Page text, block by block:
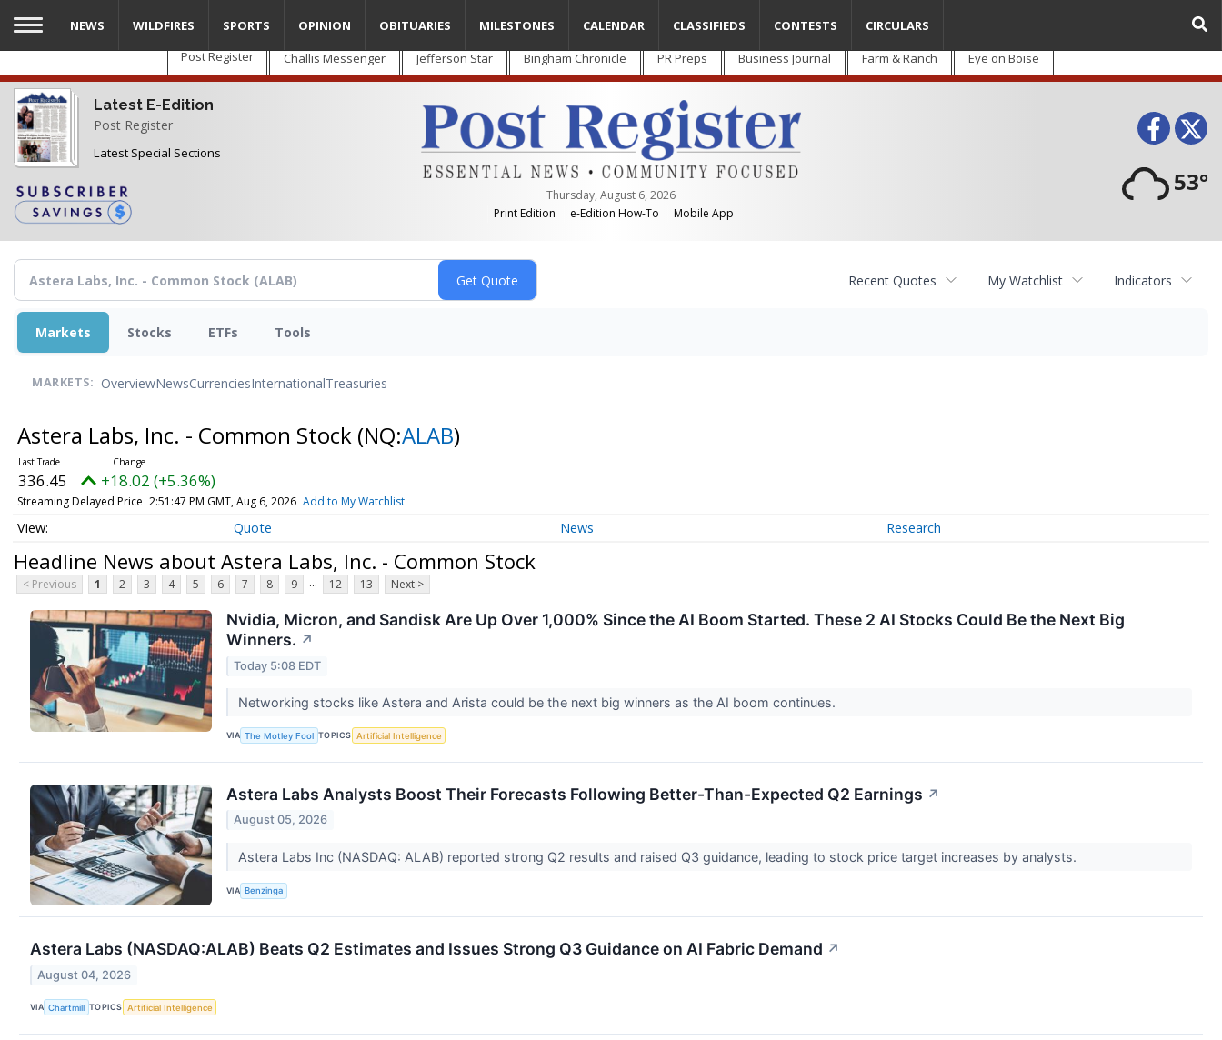
Skip
main
content
Post Register Challis Messenger Jefferson Star Bingham Chronicle PR Preps Business Journal Farm & Ranch Eye on Boise
Latest E-Edition
Post Register
Latest Special Sections
Thursday, August 6, 2026
Print Edition
e-Edition How-To Mobile App
53°
NEWS WILDFIRES SPORTS OPINION OBITUARIES MILESTONES CALENDAR CLASSIFIEDS CONTESTS CIRCULARS
Recent Quotes My Watchlist Indicators
Markets Stocks ETFs Tools
MARKETS: OverviewNewsCurrenciesInternationalTreasuries
Astera Labs, Inc. - Common Stock (NQ:ALAB)
336.45 +18.02 (+5.36%)
Streaming Delayed Price 2:51:47 PM GMT, Aug 6, 2026 Add to My Watchlist
Quote News Research
Headline News about Astera Labs, Inc. - Common Stock
< Previous 1 2 3 4 5 6 7 8 9 ... 12 13 Next >
Nvidia, Micron, and Sandisk Are Up Over 1,000% Since the AI Boom Started. These 2 AI Stocks Could Be the Next Big
Winners. ↗
Today 5:08 EDT
Networking stocks like Astera and Arista could be the next big winners as the AI boom continues.
VIA The Motley Fool TOPICS Artificial Intelligence
Astera Labs Analysts Boost Their Forecasts Following Better-Than-Expected Q2 Earnings ↗
August 05, 2026
Astera Labs Inc (NASDAQ: ALAB) reported strong Q2 results and raised Q3 guidance, leading to stock price target increases by analysts.
VIA Benzinga
Astera Labs (NASDAQ:ALAB) Beats Q2 Estimates and Issues Strong Q3 Guidance on AI Fabric Demand ↗
August 04, 2026
VIA Chartmill TOPICS Artificial Intelligence